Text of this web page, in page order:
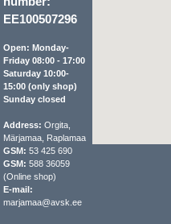
EE100507296
Open: Monday-
Friday 08:00 - 17:00
Saturday 10:00-
15:00 (only shop)
Sunday closed
Address: Orgita,
Märjamaa, Raplamaa
GSM: 53 425 690
GSM: 588 36059
(Online shop)
E-mail:
marjamaa@avsk.ee